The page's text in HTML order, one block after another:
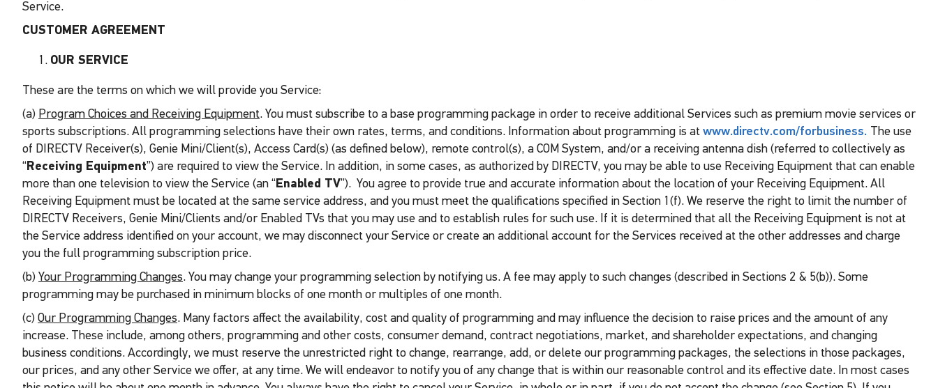
Service.
CUSTOMER AGREEMENT
OUR SERVICE
These are the terms on which we will provide you Service:
(a) Program Choices and Receiving Equipment. You must subscribe to a base programming package in order to receive additional Services such as premium movie services or
sports subscriptions. All programming selections have their own rates, terms, and conditions. Information about programming is at www.directv.com/forbusiness. The use
of DIRECTV Receiver(s), Genie Mini/Client(s), Access Card(s) (as defined below), remote control(s), a COM System, and/or a receiving antenna dish (referred to collectively as
“Receiving Equipment”) are required to view the Service. In addition, in some cases, as authorized by DIRECTV, you may be able to use Receiving Equipment that can enable
more than one television to view the Service (an “Enabled TV”). You agree to provide true and accurate information about the location of your Receiving Equipment. All
Receiving Equipment must be located at the same service address, and you must meet the qualifications specified in Section 1(f). We reserve the right to limit the number of
DIRECTV Receivers, Genie Mini/Clients and/or Enabled TVs that you may use and to establish rules for such use. If it is determined that all the Receiving Equipment is not at
the Service address identified on your account, we may disconnect your Service or create an additional account for the Services received at the other addresses and charge
you the full programming subscription price.
(b) Your Programming Changes. You may change your programming selection by notifying us. A fee may apply to such changes (described in Sections 2 & 5(b)). Some
programming may be purchased in minimum blocks of one month or multiples of one month.
(c) Our Programming Changes. Many factors affect the availability, cost and quality of programming and may influence the decision to raise prices and the amount of any
increase. These include, among others, programming and other costs, consumer demand, contract negotiations, market, and shareholder expectations, and changing
business conditions. Accordingly, we must reserve the unrestricted right to change, rearrange, add, or delete our programming packages, the selections in those packages,
our prices, and any other Service we offer, at any time. We will endeavor to notify you of any change that is within our reasonable control and its effective date. In most cases